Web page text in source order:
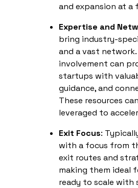
and expansion at a
Expertise and
bring industry-
and a vast
involvement can
startups with
guidance, and
These resources
leveraged to
Exit Focus:
with a focus from
exit routes and
making them ideal
ready to scale with